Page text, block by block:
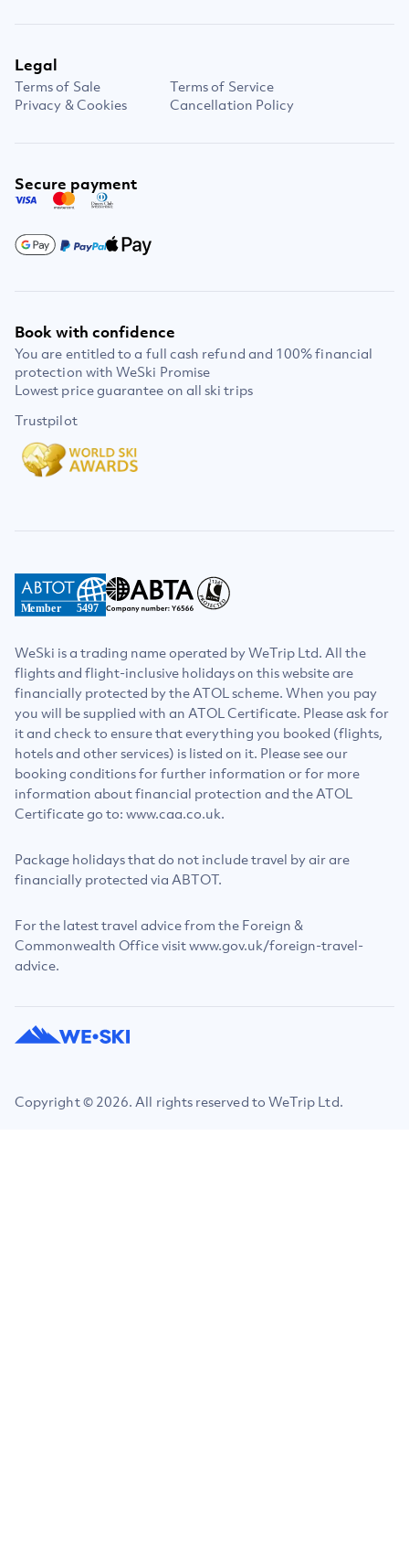
Legal
Terms of Sale
Terms of Service
Privacy & Cookies
Cancellation Policy
Secure payment
Book with confidence
You are entitled to a full cash refund and 100% financial
protection with WeSki Promise
Lowest price guarantee on all ski trips
Trustpilot
5497
Member
WeSki is a trading name operated by WeTrip Ltd. All the
flights and flight-inclusive holidays on this website are
financially protected by the ATOL scheme. When you pay
you will be supplied with an ATOL Certificate. Please ask for
it and check to ensure that everything you booked (flights,
hotels and other services) is listed on it. Please see our
booking conditions for further information or for more
information about financial protection and the ATOL
Certificate go to: www.caa.co.uk.
Package holidays that do not include travel by air are
financially protected via ABTOT.
For the latest travel advice from the Foreign &
Commonwealth Office visit www.gov.uk/foreign-travel-
advice.
Copyright © 2026. All rights reserved to WeTrip Ltd.